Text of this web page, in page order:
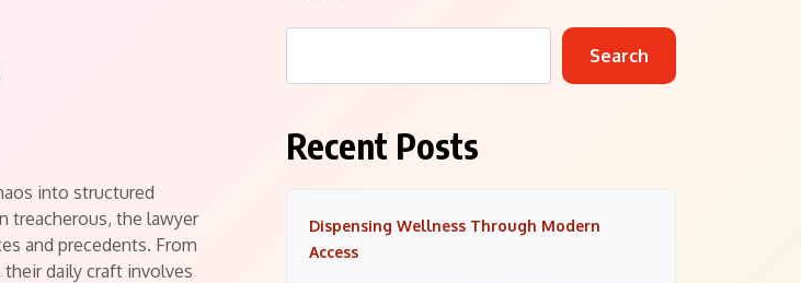
into structured
treacherous, the lawyer
and precedents. From
daily craft involves
Search
Recent Posts
Dispensing Wellness Through Modern
Access